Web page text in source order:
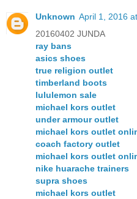
Unknown April 1, 2016
20160402 JUNDA
ray bans
asics shoes
true religion outlet
timberland boots
lululemon sale
michael kors outlet
under armour outlet
michael kors outlet
coach factory outlet
michael kors outlet
nike huarache trainers
supra shoes
michael kors outlet